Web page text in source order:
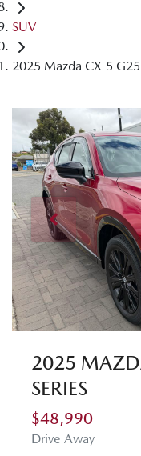
SUV
2025 Mazda CX-5 G25
2025
SERIES
$48,990
Drive Away